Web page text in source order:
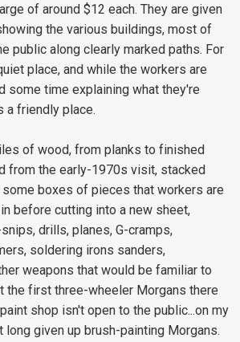
of around $12 each. They are given
the various buildings, most of
public along clearly marked paths. For
place, and while the workers are
some time explaining what they're
a friendly place.
of wood, from planks to finished
from the early-1970s visit, stacked
boxes of pieces that workers are
before cutting into a new sheet,
drills, planes, G-cramps,
soldering irons sanders,
weapons that would be familiar to
the first three-wheeler Morgans there
shop isn't open to the public...on my
given up brush-painting Morgans.